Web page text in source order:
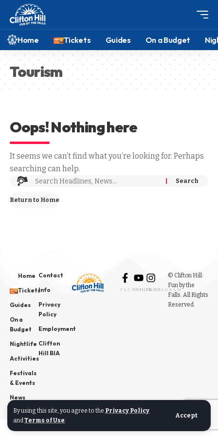
By using this site, you agree to the Privacy Policy
andTerms of Use.
Accept
Home Tickets Guides On a Budget
Tourism
Oops! Nothing here
It seems we can’t find what you’re looking for. Perhaps
searching can help.
Return to Home
Home
Tickets
Guides
On a
Budget
Nightlife
Activities
Festivals
& Events
News
Contact
Info
Privacy
Policy
Employment
Clifton
Hill BIA
FACEBOOK
YOUTUBE
INSTAGRAM
© Clifton Hill:
Fun by the
Falls. All Rights
Reserved.